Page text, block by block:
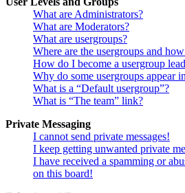
What are Administrators?
What are Moderators?
What are usergroups?
Where are the usergroups and
How do I become a usergroup
Why do some usergroups appear
What is a “Default usergroup”?
What is “The team” link?
Private Messaging
I cannot send private messages!
I keep getting unwanted private
I have received a spamming or
on this board!